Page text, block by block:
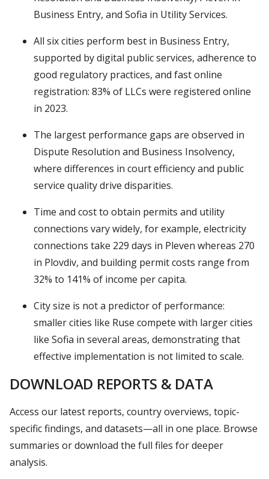
Business Entry, and Sofia in Utility Services.
All six cities perform best in Business Entry,
supported by digital public services, adherence to
good regulatory practices, and fast online
registration: 83% of LLCs were registered online
in 2023.
The largest performance gaps are observed in
Dispute Resolution and Business Insolvency,
where differences in court efficiency and public
service quality drive disparities.
Time and cost to obtain permits and utility
connections vary widely, for example, electricity
connections take 229 days in Pleven whereas 270
in Plovdiv, and building permit costs range from
32% to 141% of income per capita.
City size is not a predictor of performance:
smaller cities like Ruse compete with larger cities
like Sofia in several areas, demonstrating that
effective implementation is not limited to scale.
DOWNLOAD REPORTS & DATA
Access our latest reports, country overviews, topic-
specific findings, and datasets—all in one place. Browse
summaries or download the full files for deeper
analysis.